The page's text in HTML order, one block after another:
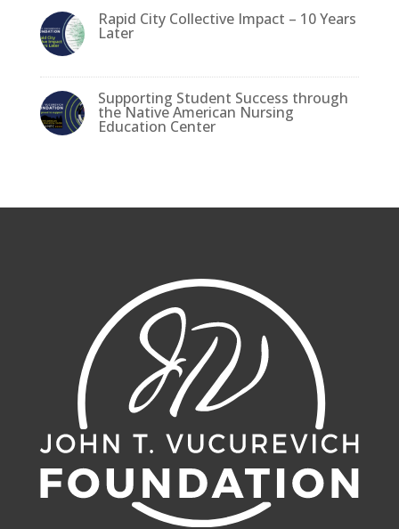
k
Rapid City Collective Impact – 10 Years
Later
Supporting Student Success through
the Native American Nursing
Education Center